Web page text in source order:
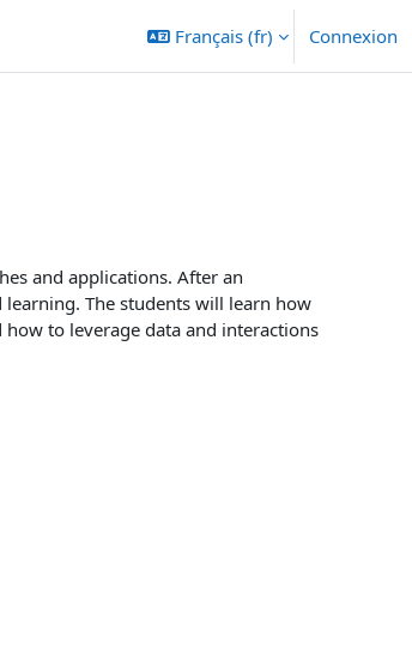
Français ‎(fr)‎ Connexion
and applications. After an
The students will learn how
to leverage data and interactions